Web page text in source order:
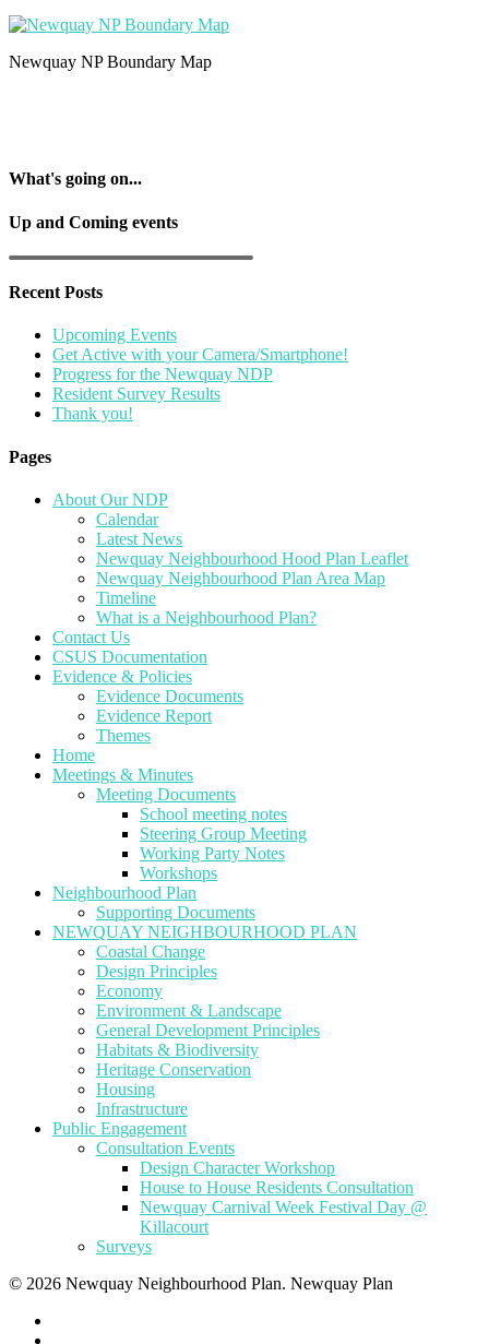
Newquay NP Boundary Map
What's going on...
Up and Coming events
Recent Posts
Upcoming Events
Get Active with your Camera/Smartphone!
Progress for the Newquay NDP
Resident Survey Results
Thank you!
Pages
About Our NDP
Calendar
Latest News
Newquay Neighbourhood Hood Plan Leaflet
Newquay Neighbourhood Plan Area Map
Timeline
What is a Neighbourhood Plan?
Contact Us
CSUS Documentation
Evidence & Policies
Evidence Documents
Evidence Report
Themes
Home
Meetings & Minutes
Meeting Documents
School meeting notes
Steering Group Meeting
Working Party Notes
Workshops
Neighbourhood Plan
Supporting Documents
NEWQUAY NEIGHBOURHOOD PLAN
Coastal Change
Design Principles
Economy
Environment & Landscape
General Development Principles
Habitats & Biodiversity
Heritage Conservation
Housing
Infrastructure
Public Engagement
Consultation Events
Design Character Workshop
House to House Residents Consultation
Newquay Carnival Week Festival Day @
Killacourt
Surveys
© 2026 Newquay Neighbourhood Plan. Newquay Plan